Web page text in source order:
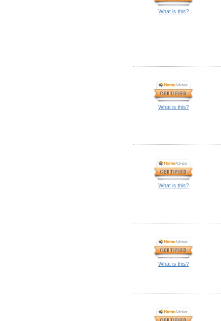
What is this?
What is this?
What is this?
What is this?